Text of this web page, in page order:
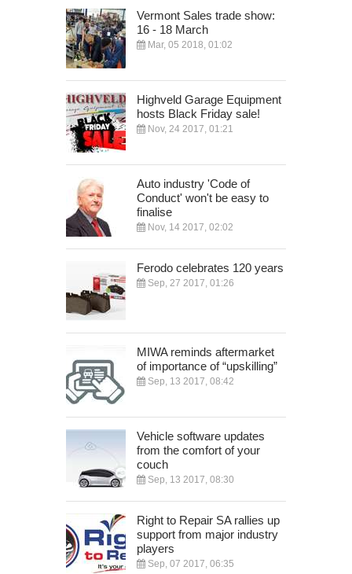
Vermont Sales trade show:
16 - 18 March
Mar, 05 2018, 01:02
Highveld Garage Equipment
hosts Black Friday sale!
Nov, 24 2017, 01:21
Auto industry 'Code of
Conduct' won't be easy to
finalise
Nov, 14 2017, 02:02
Ferodo celebrates 120 years
Sep, 27 2017, 01:26
MIWA reminds aftermarket
of importance of “upskilling”
Sep, 13 2017, 08:42
Vehicle software updates
from the comfort of your
couch
Sep, 13 2017, 08:30
Right to Repair SA rallies up
support from major industry
players
Sep, 07 2017, 06:35